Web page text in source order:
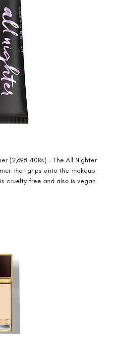
(2,698.40Rs) – The All Nighter
that grips onto the makeup
cruelty free and also is vegan.